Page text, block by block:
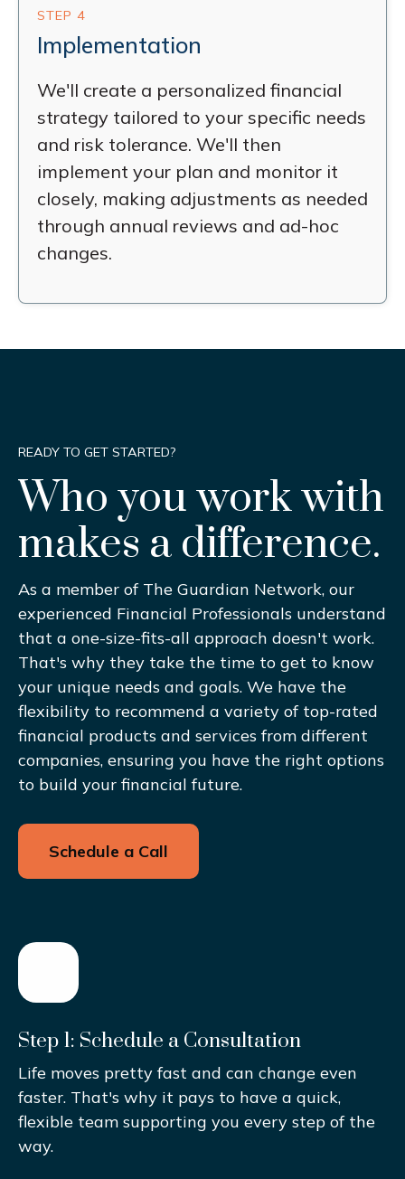
STEP 4
Implementation
We'll create a personalized financial
strategy tailored to your specific needs
and risk tolerance. We'll then
implement your plan and monitor it
closely, making adjustments as needed
through annual reviews and ad-hoc
changes.
READY TO GET STARTED?
Who you work with
makes a difference.
As a member of The Guardian Network, our
experienced Financial Professionals understand
that a one-size-fits-all approach doesn't work.
That's why they take the time to get to know
your unique needs and goals. We have the
flexibility to recommend a variety of top-rated
financial products and services from different
companies, ensuring you have the right options
to build your financial future.
Schedule a Call
Step 1: Schedule a Consultation
Life moves pretty fast and can change even
faster. That's why it pays to have a quick,
flexible team supporting you every step of the
way.